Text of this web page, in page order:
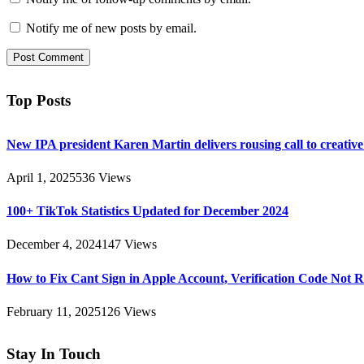
Notify me of new posts by email.
Top Posts
New IPA president Karen Martin delivers rousing call to
April 1, 2025536 Views
100+ TikTok Statistics Updated for December 2024
December 4, 2024147 Views
How to Fix Cant Sign in Apple Account, Verification Code Not
February 11, 2025126 Views
Stay In Touch